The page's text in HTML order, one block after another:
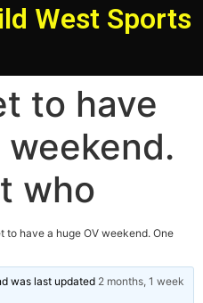
West Sports
to have
weekend.
who
to have a huge OV weekend. One
was last updated 2 months, 1 week